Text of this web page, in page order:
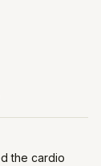
the cardio